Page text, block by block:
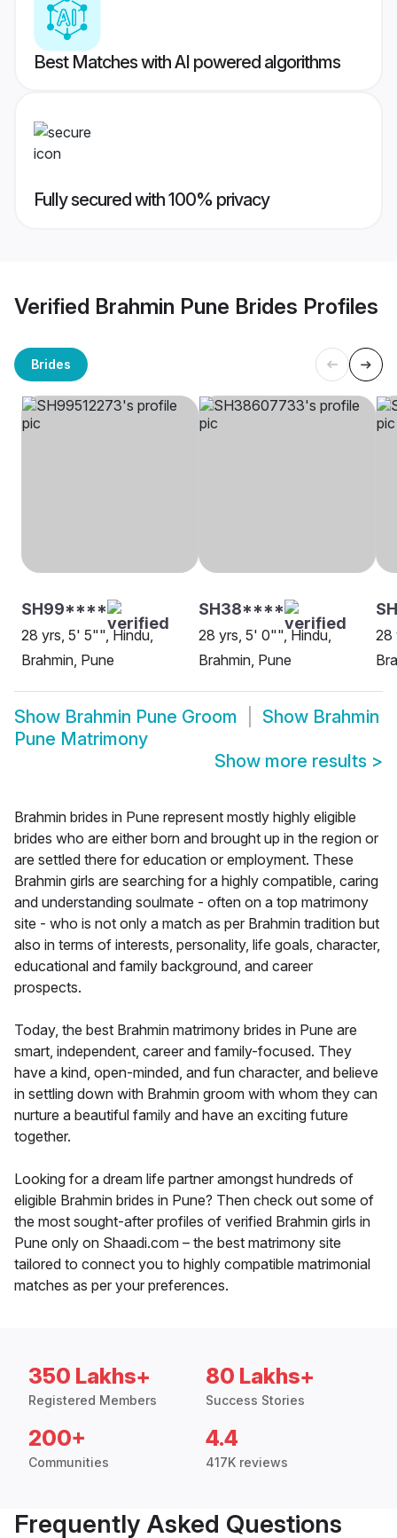
Best Matches with AI powered algorithms
Fully secured with 100% privacy
Verified Brahmin Pune Brides Profiles
Brides
SH99****
28 yrs, 5' 5"", Hindu,
Brahmin, Pune
SH38****
28 yrs, 5' 0"", Hindu,
Brahmin, Pune
28
Show Brahmin Pune Groom Show Brahmin
Pune Matrimony
Show more results >
Brahmin brides in Pune represent mostly highly eligible
brides who are either born and brought up in the region or
are settled there for education or employment. These
Brahmin girls are searching for a highly compatible, caring
and understanding soulmate - often on a top matrimony
site - who is not only a match as per Brahmin tradition but
also in terms of interests, personality, life goals, character,
educational and family background, and career
prospects.
Today, the best Brahmin matrimony brides in Pune are
smart, independent, career and family-focused. They
have a kind, open-minded, and fun character, and believe
in settling down with Brahmin groom with whom they can
nurture a beautiful family and have an exciting future
together.
Looking for a dream life partner amongst hundreds of
eligible Brahmin brides in Pune? Then check out some of
the most sought-after profiles of verified Brahmin girls in
Pune only on Shaadi.com – the best matrimony site
tailored to connect you to highly compatible matrimonial
matches as per your preferences.
350 Lakhs+
Registered Members
80 Lakhs+
Success Stories
200+
Communities
4.4
417K reviews
Frequently Asked Questions